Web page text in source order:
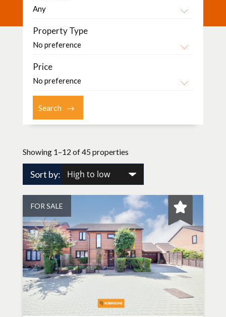
Property Type
Price
Showing 1–12 of 45 properties
Sort by:
FOR SALE